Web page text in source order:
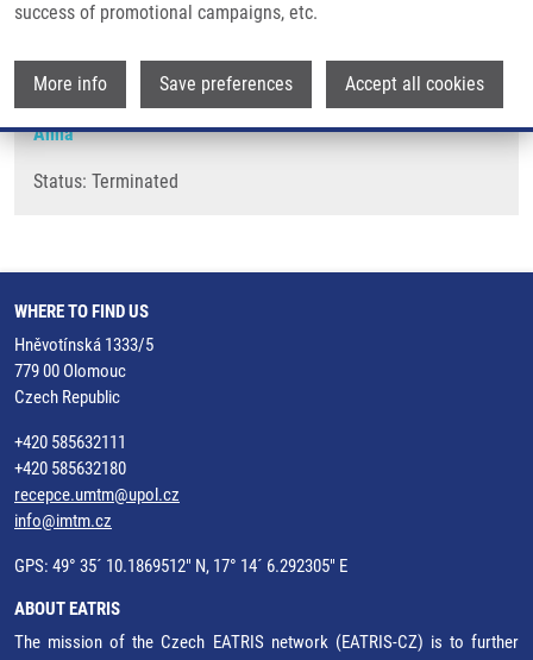
success of promotional campaigns, etc.
More info Save preferences Accept all cookies
METHOD FOR DETERMINING THE ACTIVITY OF AN ENZYME
1. Patent: CZ 308387; Granted: 4.6.2020; Ownership: Palacky
University, Olomouc; Inventors:Koberna Karel,Ligasová
Anna
Status: Terminated
WHERE TO FIND US
Hněvotínská 1333/5
779 00 Olomouc
Czech Republic
+420 585632111
+420 585632180
recepce.umtm@upol.cz
info@imtm.cz
GPS: 49° 35´ 10.1869512" N, 17° 14´ 6.292305" E
ABOUT EATRIS
The mission of the Czech EATRIS network (EATRIS-CZ) is to further